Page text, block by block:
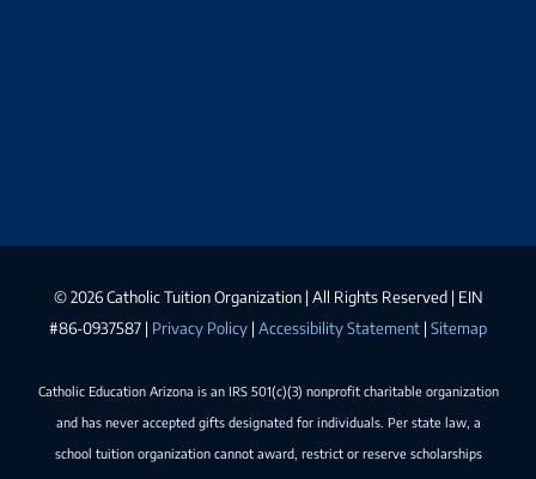
©2026 Catholic Tuition Organization | All Rights Reserved | EIN
#86-0937587 | Privacy Policy | Accessibility Statement | Sitemap
Catholic Education Arizona is an IRS 501(c)(3) nonprofit charitable organization
and has never accepted gifts designated for individuals. Per state law, a
school tuition organization cannot award, restrict or reserve scholarships